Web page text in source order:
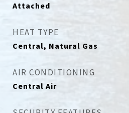
Attached
HEAT TYPE
Central, Natural Gas
AIR CONDITIONING
Central Air